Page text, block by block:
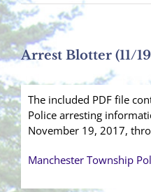
Arrest Blotter (11/
The included PDF file
Police arresting
November 19, 2017,
Manchester Township